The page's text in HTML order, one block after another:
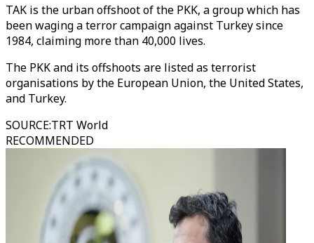
TAK is the urban offshoot of the PKK, a group which has
been waging a terror campaign against Turkey since
1984, claiming more than 40,000 lives.
The PKK and its offshoots are listed as terrorist
organisations by the European Union, the United States,
and Turkey.
SOURCE:TRT World
RECOMMENDED